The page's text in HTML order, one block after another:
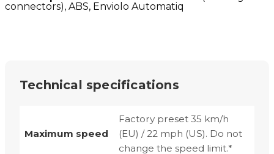
connectors), ABS, Enviolo Automatiq
Technical specifications
Maximum speed
Factory preset 35 km/h
(EU) / 22 mph (US). Do not
change the speed limit.*